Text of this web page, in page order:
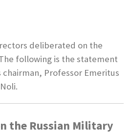
deliberated on the
following is the statement
chairman, Professor Emeritus
the Russian Military